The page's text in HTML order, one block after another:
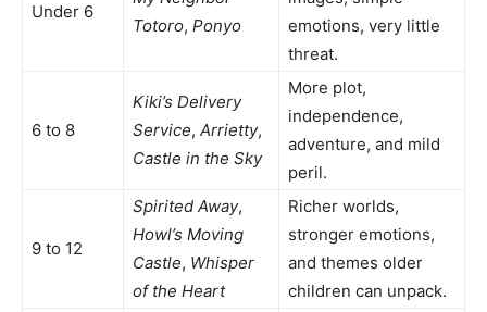
Under 6
Totoro, Ponyo
emotions, very little
threat.
6 to 8
Kiki’s Delivery
Service, Arrietty,
Castle in the Sky
More plot,
independence,
adventure, and mild
peril.
9 to 12
Spirited Away,
Howl’s Moving
Castle, Whisper
of the Heart
Richer worlds,
stronger emotions,
and themes older
children can unpack.